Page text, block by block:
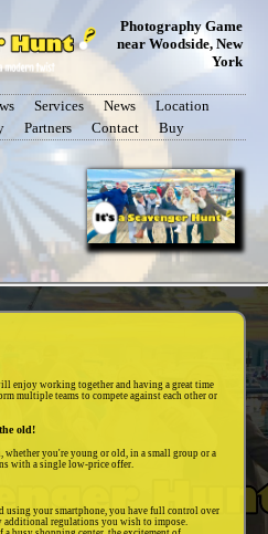
Photography Game
near Woodside, New
York
Services News
Location
Partners Contact Buy
enjoy working together and having a great time
multiple teams to compete against each other or
old!
you're young or old, in a small group or a
with a single low-price offer.
using your smartphone, you have full control over
additional regulations you wish to impose.